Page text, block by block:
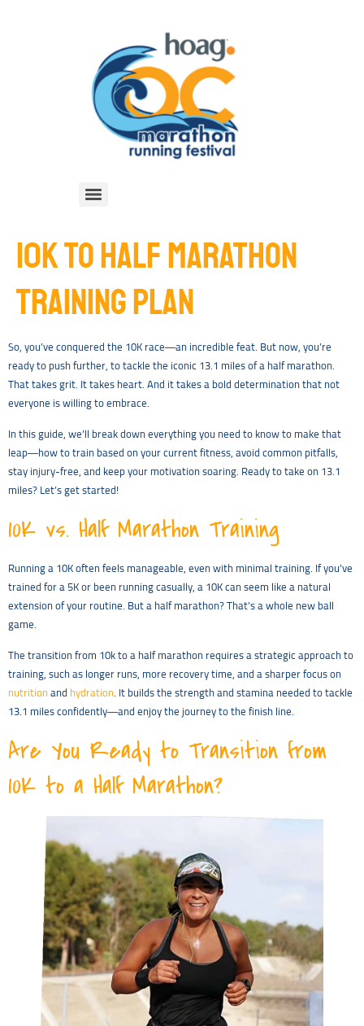
10K TO HALF MARATHON
TRAINING PLAN
So, you’ve conquered the 10K race—an incredible feat. But now, you’re
ready to push further, to tackle the iconic 13.1 miles of a half marathon.
That takes grit. It takes heart. And it takes a bold determination that not
everyone is willing to embrace.
In this guide, we’ll break down everything you need to know to make that
leap—how to train based on your current fitness, avoid common pitfalls,
stay injury-free, and keep your motivation soaring. Ready to take on 13.1
miles? Let’s get started!
10K vs. Half Marathon Training
Running a 10K often feels manageable, even with minimal training. If you’ve
trained for a 5K or been running casually, a 10K can seem like a natural
extension of your routine. But a half marathon? That’s a whole new ball
game.
The transition from 10k to a half marathon requires a strategic approach to
training, such as longer runs, more recovery time, and a sharper focus on
nutrition and hydration. It builds the strength and stamina needed to tackle
13.1 miles confidently—and enjoy the journey to the finish line.
Are You Ready to Transition from
10K to a Half Marathon?